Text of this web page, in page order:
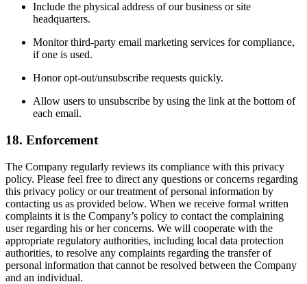
Include the physical address of our business or site
headquarters.
Monitor third-party email marketing services for compliance,
if one is used.
Honor opt-out/unsubscribe requests quickly.
Allow users to unsubscribe by using the link at the bottom of
each email.
18. Enforcement
The Company regularly reviews its compliance with this privacy
policy. Please feel free to direct any questions or concerns regarding
this privacy policy or our treatment of personal information by
contacting us as provided below. When we receive formal written
complaints it is the Company’s policy to contact the complaining
user regarding his or her concerns. We will cooperate with the
appropriate regulatory authorities, including local data protection
authorities, to resolve any complaints regarding the transfer of
personal information that cannot be resolved between the Company
and an individual.